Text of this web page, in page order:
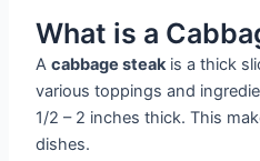
What is a
Acabbage steakis a thick
various toppings and
1/2 – 2 inches thick. This
dishes.